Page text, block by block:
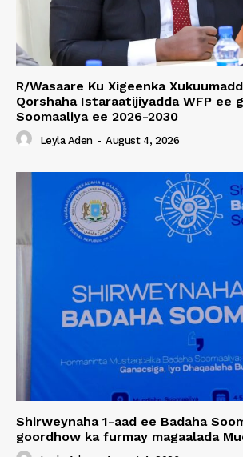
R/Wasaare Ku Xigeenka
Qorshaha Istaraatijiyadda WFP ee
Soomaaliya ee 2026-2030
Leyla Aden - August 4, 2026
Shirweynaha 1-aad ee Badaha
goordhow ka furmay magaalada